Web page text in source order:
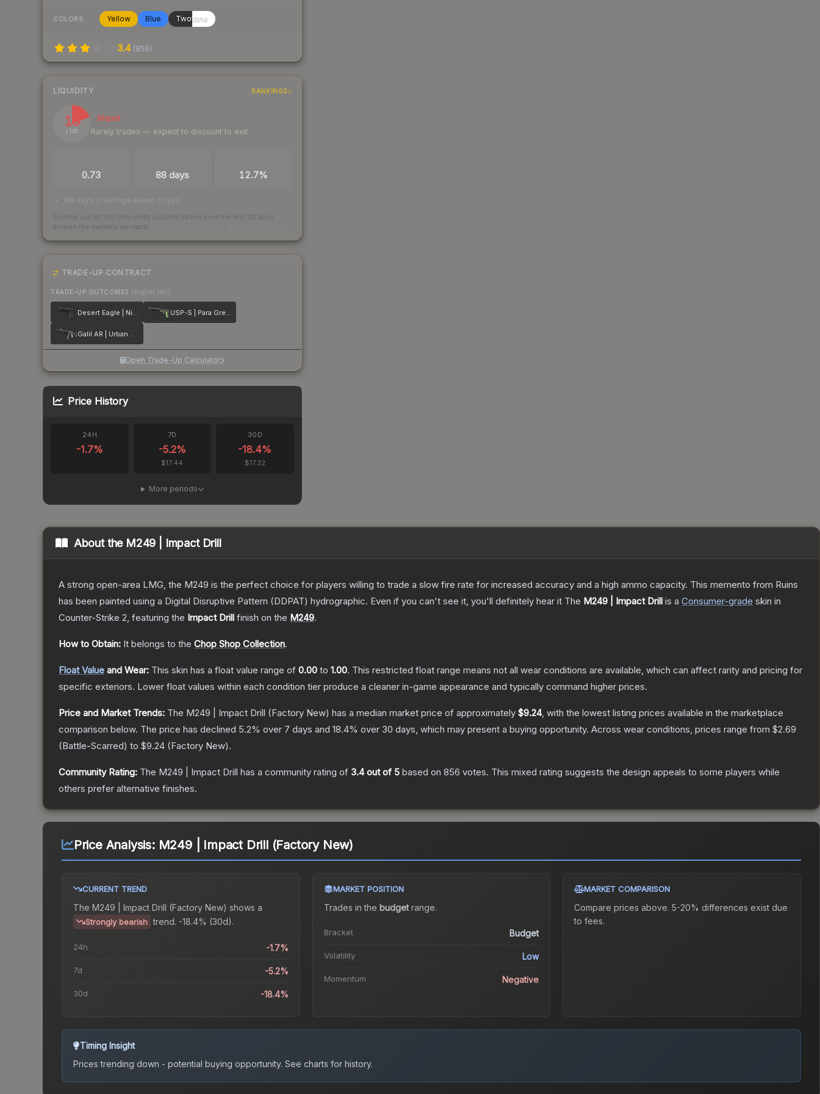
COLORS Yellow Blue Twotone
3.4 (856)
LIQUIDITY RANKINGS
19
/ 100
Illiquid
Rarely trades — expect to discount to exit
0.73 88 days 12.7%
88 days of listings ahead of you
Scored out of 100 from units actually traded over the last 30 days
across the markets we track.
TRADE-UP CONTRACT
TRADE-UP OUTCOMES (higher tier)
Desert Eagle | Night USP-S | Para Green
Galil AR | Urban Rubble
Open Trade-Up Calculator
Price History
24H
-1.7%
7D
-5.2%
$17.44
30D
-18.4%
$17.32
More periods
About the M249 | Impact Drill
A strong open-area LMG, the M249 is the perfect choice for players willing to trade a slow fire rate for increased accuracy and a high ammo capacity. This memento from Ruins
has been painted using a Digital Disruptive Pattern (DDPAT) hydrographic. Even if you can't see it, you'll definitely hear it The M249 | Impact Drill is a Consumer-grade skin in
Counter-Strike 2, featuring the Impact Drill finish on the M249.
How to Obtain: It belongs to the Chop Shop Collection.
Float Value and Wear: This skin has a float value range of 0.00 to 1.00. This restricted float range means not all wear conditions are available, which can affect rarity and pricing for
specific exteriors. Lower float values within each condition tier produce a cleaner in-game appearance and typically command higher prices.
Price and Market Trends: The M249 | Impact Drill (Factory New) has a median market price of approximately $9.24, with the lowest listing prices available in the marketplace
comparison below. The price has declined 5.2% over 7 days and 18.4% over 30 days, which may present a buying opportunity. Across wear conditions, prices range from $2.69
(Battle-Scarred) to $9.24 (Factory New).
Community Rating: The M249 | Impact Drill has a community rating of 3.4out of 5 based on 856 votes. This mixed rating suggests the design appeals to some players while
others prefer alternative finishes.
Price Analysis: M249 | Impact Drill (Factory New)
CURRENT TREND
The M249 | Impact Drill (Factory New) shows a
Strongly bearish trend. -18.4% (30d).
24h -1.7%
7d -5.2%
30d -18.4%
MARKET POSITION
Trades in the budgetrange.
Bracket Budget
Volatility Low
Momentum Negative
MARKET COMPARISON
Compare prices above. 5-20% differences exist due
to fees.
Timing Insight
Prices trending down - potential buying opportunity. See charts for history.